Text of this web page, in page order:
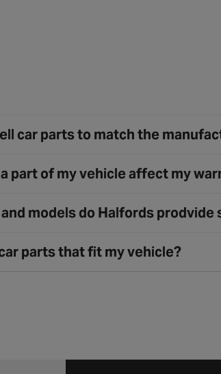
car parts to match the
part of my vehicle affect my
models do Halfords prodvide
parts that fit my vehicle?